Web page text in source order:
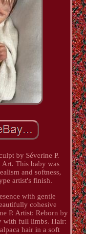
by Séverine P.
This baby was
and softness,
artist's finish.
with gentle
cohesive
P. Artist: Reborn by
with full limbs. Hair:
hair in a soft